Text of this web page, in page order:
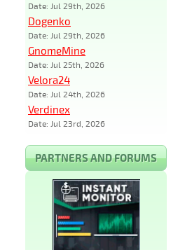
Date: Jul 29th, 2026
Dogenko
Date: Jul 29th, 2026
GnomeMine
Date: Jul 25th, 2026
Velora24
Date: Jul 24th, 2026
Verdinex
Date: Jul 23rd, 2026
PARTNERS AND FORUMS